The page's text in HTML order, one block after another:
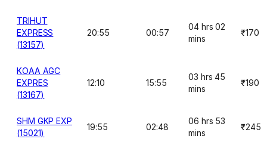
TRIHUT
EXPRESS
(13157)
20:55 00:57
04 hrs 02
mins
₹170
KOAA AGC
EXPRES
(13167)
12:10 15:55
03 hrs 45
mins
₹190
SHM GKP EXP
(15021)
19:55 02:48
06 hrs 53
mins
₹245